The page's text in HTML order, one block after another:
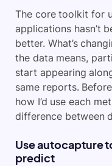
The core toolkit for
applications hasn’t
better. What’s
the data means,
start appearing
same reports.
how I’d use each
difference between
Use autocapture
predict